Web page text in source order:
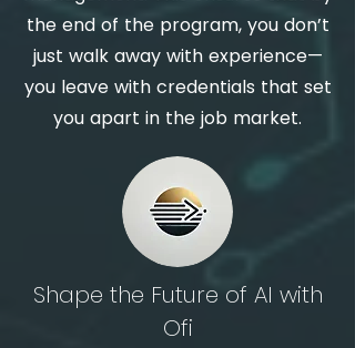
the end of the program, you don’t
just walk away with experience—
you leave with credentials that set
you apart in the job market.
Shape the Future of AI with
Ofi